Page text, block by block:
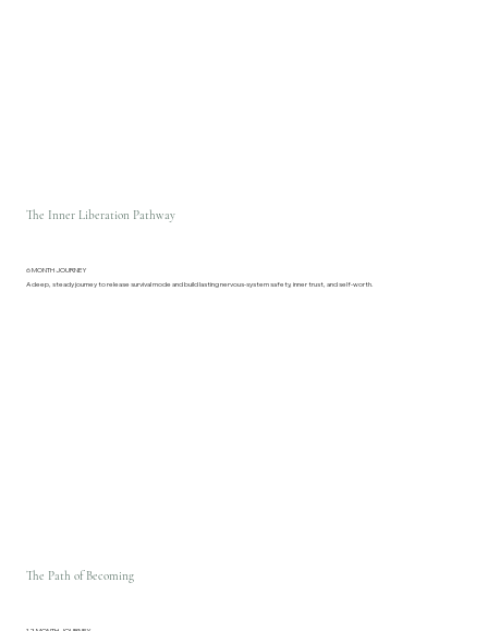
The Inner Liberation Pathway
6 MONTH JOURNEY
A deep, steady journey to release survival mode and build lasting nervous-system safety, inner trust, and self-worth.
The Path of Becoming